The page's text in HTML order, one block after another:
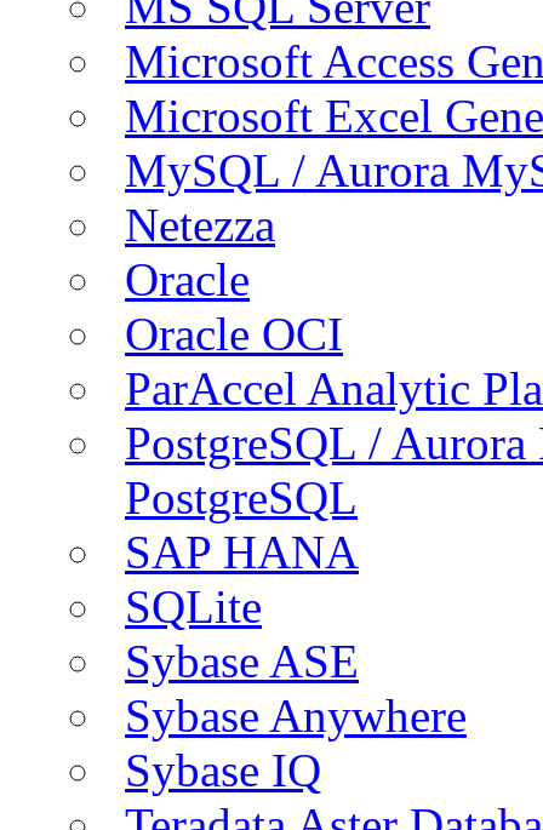
Microsoft Access
Microsoft Excel
MySQL / Aurora
Netezza
Oracle
Oracle OCI
ParAccel Analytic
PostgreSQL /
PostgreSQL
SAP HANA
SQLite
Sybase ASE
Sybase Anywhere
Sybase IQ